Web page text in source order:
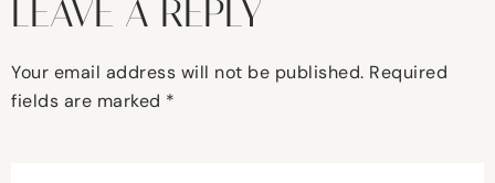
LEAVE A REPLY
Your email address will not be published. Required
fields are marked *